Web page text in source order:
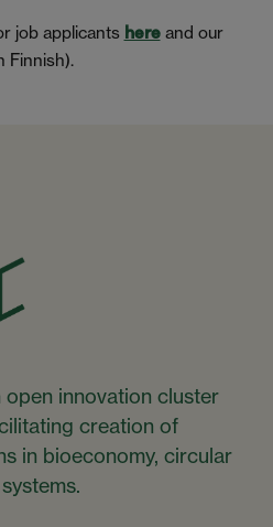
job applicants hereand our
Finnish).
innovation cluster
creation of
in bioeconomy, circular